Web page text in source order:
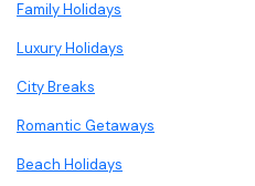
Family Holidays
Luxury Holidays
City Breaks
Romantic Getaways
Beach Holidays